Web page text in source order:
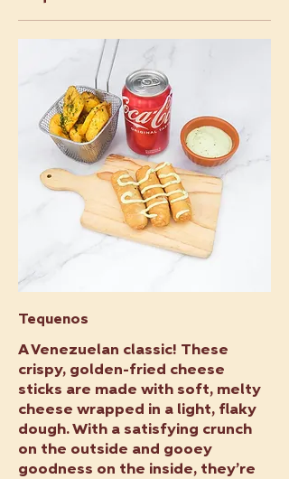
Tequenos
A Venezuelan classic! These
crispy, golden-fried cheese
sticks are made with soft, melty
cheese wrapped in a light, flaky
dough. With a satisfying crunch
on the outside and gooey
goodness on the inside, they’re